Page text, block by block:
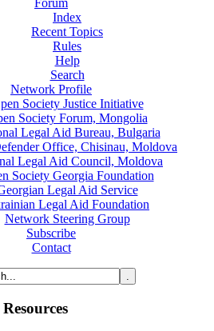
Forum
Index
Recent Topics
Rules
Help
Search
Network Profile
Society Justice Initiative
Society Forum, Mongolia
Legal Aid Bureau, Bulgaria
Office, Chisinau, Moldova
Legal Aid Council, Moldova
Society Georgia Foundation
Legal Aid Service
Legal Aid Foundation
Network Steering Group
Subscribe
Contact
Resources